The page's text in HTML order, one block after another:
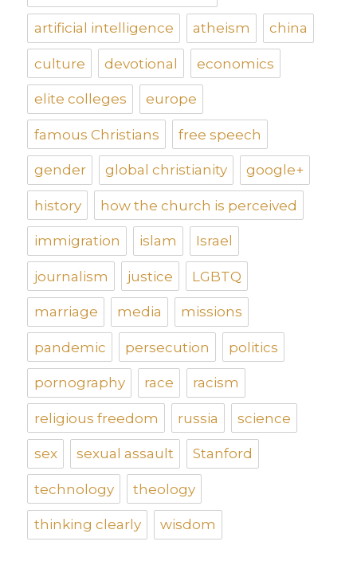
artificial intelligence atheism china
culture devotional economics
elite colleges europe
famous Christians free speech
gender global christianity google+
history how the church is perceived
immigration islam Israel
journalism justice LGBTQ
marriage media missions
pandemic persecution politics
pornography race racism
religious freedom russia science
sex sexual assault Stanford
technology theology
thinking clearly wisdom